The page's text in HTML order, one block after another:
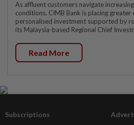
As affluent customers navigate
conditions, CIMB Bank is placing greater
personalised investment supported by
its Malaysia-based Regional Chief
Read More
Subscriptions